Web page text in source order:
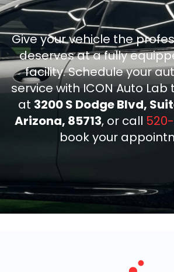
Give your vehicle the
deserves at a fully
facility. Schedule your
service with ICON Auto Lab
at 3200 S Dodge Blvd,
Arizona, 85713, or call
book your